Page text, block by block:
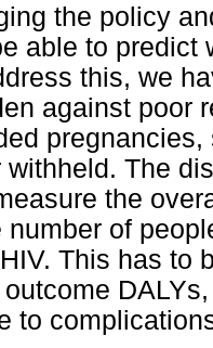
the policy
able to predict
this, we
against poor
withheld. The
the
number of
This has to
to